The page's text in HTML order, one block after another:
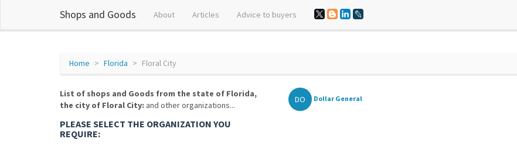
Shops and Goods About Articles Advice to buyers
Home Florida Floral City
List of shops and Goods from the state of Florida,
the city of Floral City: and other organizations...
PLEASE SELECT THE ORGANIZATION YOU
REQUIRE:
DO Dollar General